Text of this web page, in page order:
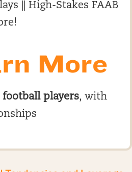
|| High-Stakes FAAB
More
players, with